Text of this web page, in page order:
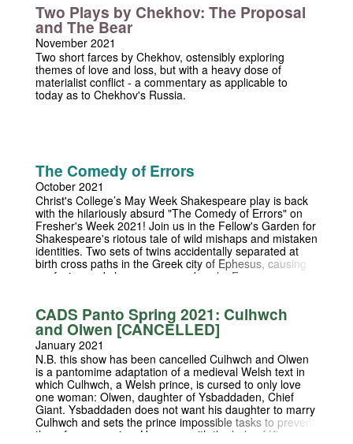
university in all of Medieval Wales, and beyond, where
we meet a host of pantomime characters including
muddling knights, lovesick queens, and the true bane of
any student's life: academic rigour.
Two Plays by Chekhov: The Proposal
and The Bear
November 2021
Two short farces by Chekhov, ostensibly exploring
themes of love and loss, but with a heavy dose of
materialist conflict - a commentary as applicable to
today as to Chekhov's Russia.
The Comedy of Errors
October 2021
Christ's College’s May Week Shakespeare play is back
with the hilariously absurd "The Comedy of Errors" on
Fresher's Week 2021! Join us in the Fellow's Garden for
Shakespeare's riotous tale of wild mishaps and mistaken
identities. Two sets of twins accidentally separated at
birth cross paths in the Greek city of Ephesus, causing
confusion and chaos on a grand scale. From a near-
the most absurd way possible.
CADS Panto Spring 2021: Culhwch
and Olwen [CANCELLED]
January 2021
N.B. this show has been cancelled Culhwch and Olwen
is a pantomime adaptation of a medieval Welsh text in
which Culhwch, a Welsh prince, is cursed to only love
one woman: Olwen, daughter of Ysbaddaden, Chief
Giant. Ysbaddaden does not want his daughter to marry
Culhwch and sets the prince impossible tasks to prevent
them from marrying. However, with the help of King